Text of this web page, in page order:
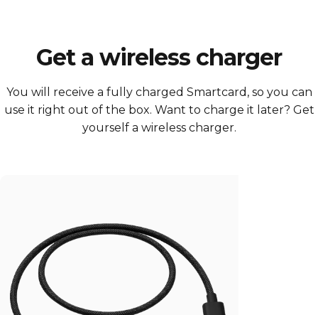
Get a wireless charger
You will receive a fully charged Smartcard, so you can
use it right out of the box. Want to charge it later? Get
yourself a wireless charger.